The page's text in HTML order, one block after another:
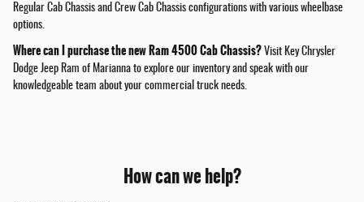
Regular Cab Chassis and Crew Cab Chassis configurations with various wheelbase
options.
Where can I purchase the new Ram 4500 Cab Chassis? Visit Key Chrysler
Dodge Jeep Ram of Marianna to explore our inventory and speak with our
knowledgeable team about your commercial truck needs.
How can we help?